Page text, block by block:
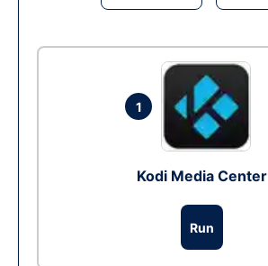
1
Kodi Media Center
Run